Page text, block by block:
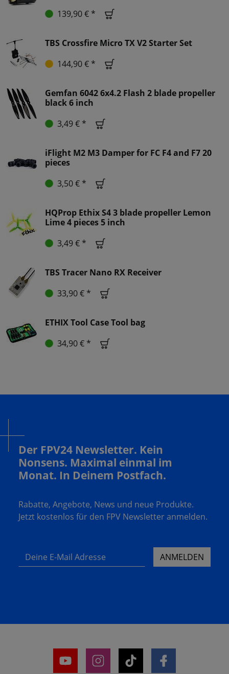
139,90 € *
TBS Crossfire Micro TX V2 Starter Set
144,90 € *
Gemfan 6042 6x4.2 Flash 2 blade propeller
black 6 inch
3,49 € *
iFlight M2 M3 Damper for FC F4 and F7 20
pieces
3,50 € *
HQProp Ethix S4 3 blade propeller Lemon
Lime 4 pieces 5 inch
3,49 € *
TBS Tracer Nano RX Receiver
33,90 € *
ETHIX Tool Case Tool bag
34,90 € *
Der FPV24 Newsletter. Kein
Nonsens. Maximal einmal im
Monat. In Deinem Postfach.
Rabatte, Angebote, News und neue Produkte.
Jetzt kostenlos für den FPV Newsletter anmelden.
Deine E-Mail Adresse ANMELDEN